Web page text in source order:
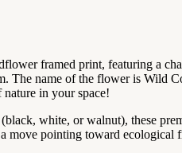
framed print, featuring a
The name of the flower is Wild
nature in your space!
white, or walnut), these
move pointing toward ecological